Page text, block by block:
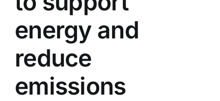
energy and
reduce
emissions